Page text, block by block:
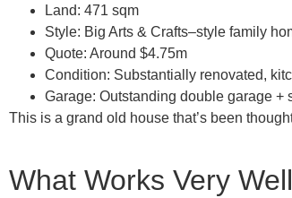
Land: 471 sqm
Style: Big Arts & Crafts–style family
Quote: Around $4.75m
Condition: Substantially renovated,
Garage: Outstanding double garage +
This is a grand old house that’s been
What Works Very Well